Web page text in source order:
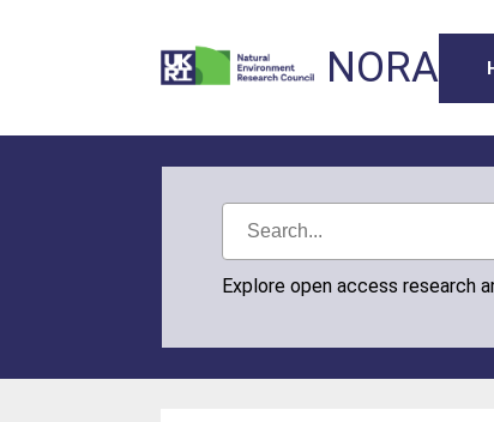
NORA
Explore open access research